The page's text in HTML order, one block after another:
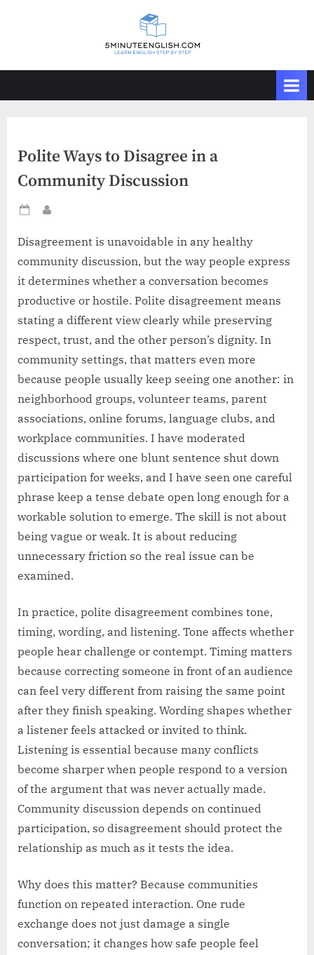
Polite Ways to Disagree in a
Community Discussion
Posted
Disagreement is unavoidable in any healthy
community discussion, but the way people express
it determines whether a conversation becomes
productive or hostile. Polite disagreement means
stating a different view clearly while preserving
respect, trust, and the other person’s dignity. In
community settings, that matters even more
because people usually keep seeing one another: in
neighborhood groups, volunteer teams, parent
associations, online forums, language clubs, and
workplace communities. I have moderated
discussions where one blunt sentence shut down
participation for weeks, and I have seen one careful
phrase keep a tense debate open long enough for a
workable solution to emerge. The skill is not about
being vague or weak. It is about reducing
unnecessary friction so the real issue can be
examined.
In practice, polite disagreement combines tone,
timing, wording, and listening. Tone affects whether
people hear challenge or contempt. Timing matters
because correcting someone in front of an audience
can feel very different from raising the same point
after they finish speaking. Wording shapes whether
a listener feels attacked or invited to think.
Listening is essential because many conflicts
become sharper when people respond to a version
of the argument that was never actually made.
Community discussion depends on continued
participation, so disagreement should protect the
relationship as much as it tests the idea.
Why does this matter? Because communities
function on repeated interaction. One rude
exchange does not just damage a single
conversation; it changes how safe people feel